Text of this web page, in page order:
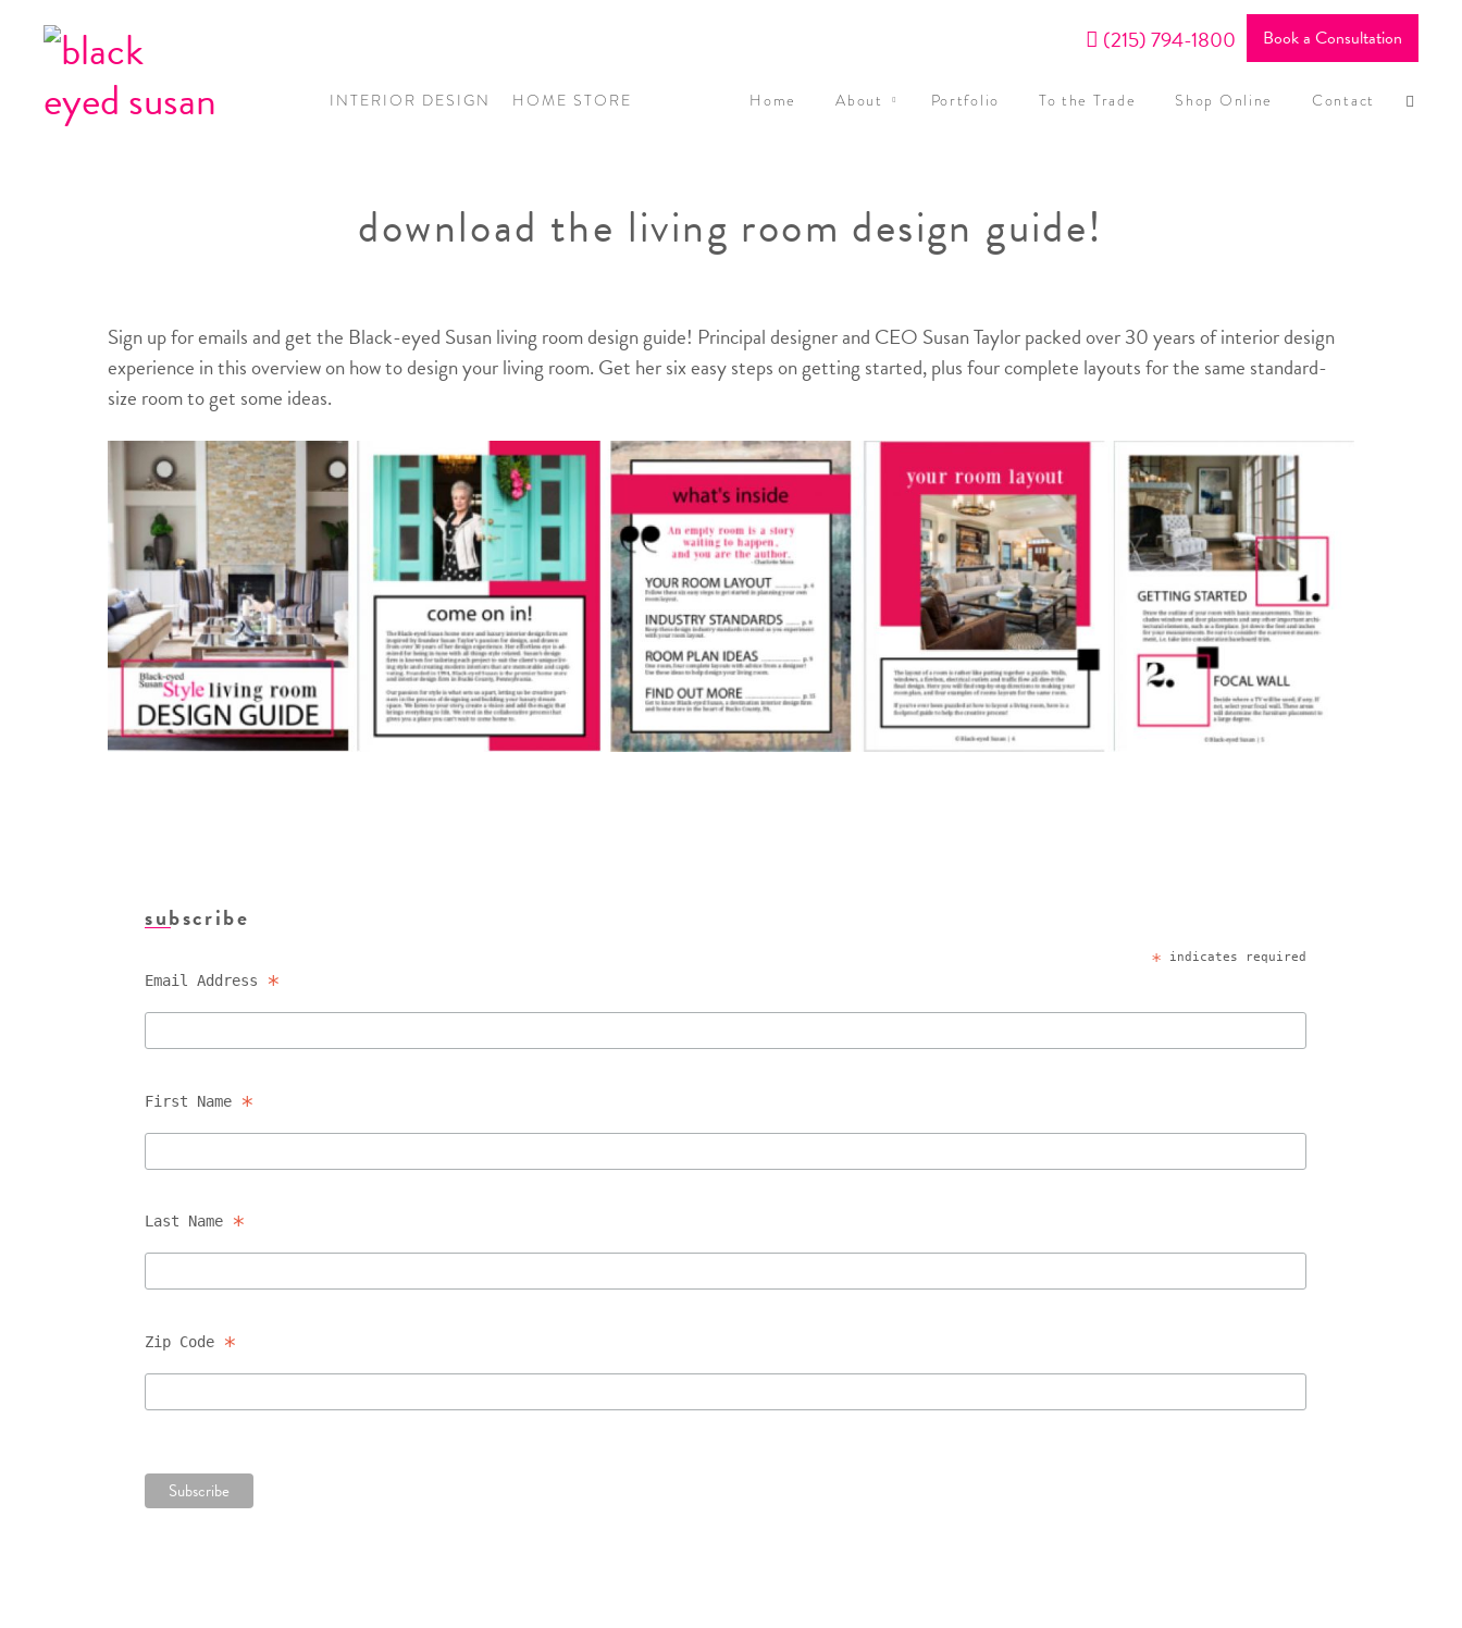
(215) 794-1800 Book a Consultation
INTERIOR DESIGN HOME STORE Home About Portfolio To the Trade Shop Online Contact
download the living room design guide!
Sign up for emails and get the Black-eyed Susan living room design guide! Principal designer and CEO Susan Taylor packed over 30 years of interior design
experience in this overview on how to design your living room. Get her six easy steps on getting started, plus four complete layouts for the same standard-
size room to get some ideas.
subscribe
* indicates required
Email Address *
First Name *
Last Name *
Zip Code *